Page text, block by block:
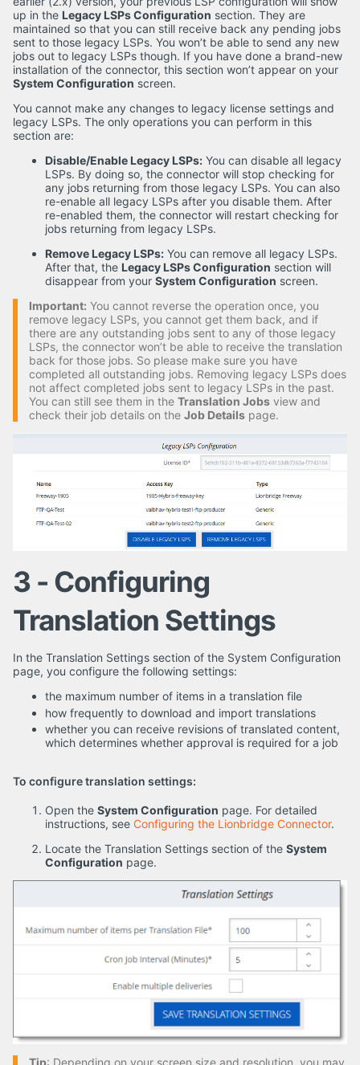
up in the Legacy LSPs Configuration section. They are
maintained so that you can still receive back any pending jobs
sent to those legacy LSPs. You won’t be able to send any new
jobs out to legacy LSPs though. If you have done a brand-new
installation of the connector, this section won’t appear on your
System Configuration screen.
You cannot make any changes to legacy license settings and
legacy LSPs. The only operations you can perform in this
section are:
Disable/Enable Legacy LSPs: You can disable all legacy
LSPs. By doing so, the connector will stop checking for
any jobs returning from those legacy LSPs. You can also
re-enable all legacy LSPs after you disable them. After
re-enabled them, the connector will restart checking for
jobs returning from legacy LSPs.
Remove Legacy LSPs: You can remove all legacy LSPs.
After that, the Legacy LSPs Configuration section will
disappear from your System Configuration screen.
Important: You cannot reverse the operation once, you
remove legacy LSPs, you cannot get them back, and if
there are any outstanding jobs sent to any of those legacy
LSPs, the connector won’t be able to receive the translation
back for those jobs. So please make sure you have
completed all outstanding jobs. Removing legacy LSPs does
not affect completed jobs sent to legacy LSPs in the past.
You can still see them in the Translation Jobs view and
check their job details on the Job Details page.
3 - Configuring
Translation Settings
In the Translation Settings section of the System Configuration
page, you configure the following settings:
the maximum number of items in a translation file
how frequently to download and import translations
whether you can receive revisions of translated content,
which determines whether approval is required for a job
To configure translation settings:
Open the System Configuration page. For detailed
instructions, see Configuring the Lionbridge Connector.
Locate the Translation Settings section of the System
Configuration page.
Tip: Depending on your screen size and resolution, you may